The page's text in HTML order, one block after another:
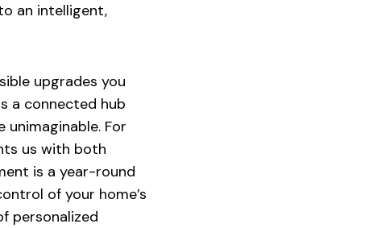
an intelligent,
upgrades you
a connected hub
For
us with both
is a year-round
of your home’s
personalized